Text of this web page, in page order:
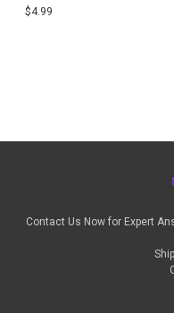
$4.99
Contact Us Now for Expert